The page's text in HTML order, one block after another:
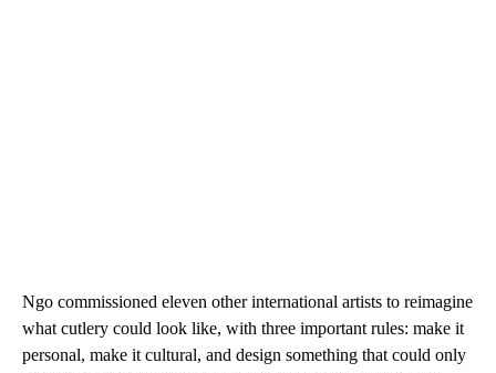
Ngo commissioned eleven other international artists to reimagine
what cutlery could look like, with three important rules: make it
personal, make it cultural, and design something that could only